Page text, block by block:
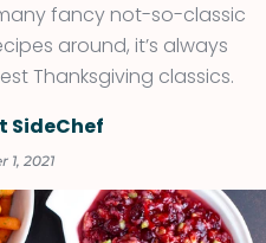
fancy not-so-classic
around, it’s always
Thanksgiving classics.
SideChef
1, 2021